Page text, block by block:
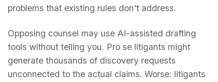
problems that existing rules don't address.
Opposing counsel may use AI-assisted drafting
tools without telling you. Pro se litigants might
generate thousands of discovery requests
unconnected to the actual claims. Worse: litigants